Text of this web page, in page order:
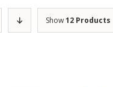
Show12 Products